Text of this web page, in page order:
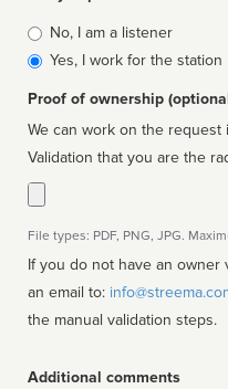
Is
affiliated
No, I am a listener
Yes, I work for the station
Proof of ownership
We can work on the
Validation that you are the
File types: PDF, PNG, JPG.
If you do not have an owner
an email to:
the manual validation steps.
Additional comments